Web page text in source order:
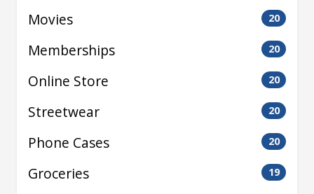
Movies 20
Memberships 20
Online Store 20
Streetwear 20
Phone Cases 20
Groceries 19